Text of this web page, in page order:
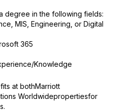
degree in the following fields:
MIS, Engineering, or Digital
365
Knowledge
at bothMarriott
Worldwidepropertiesfor